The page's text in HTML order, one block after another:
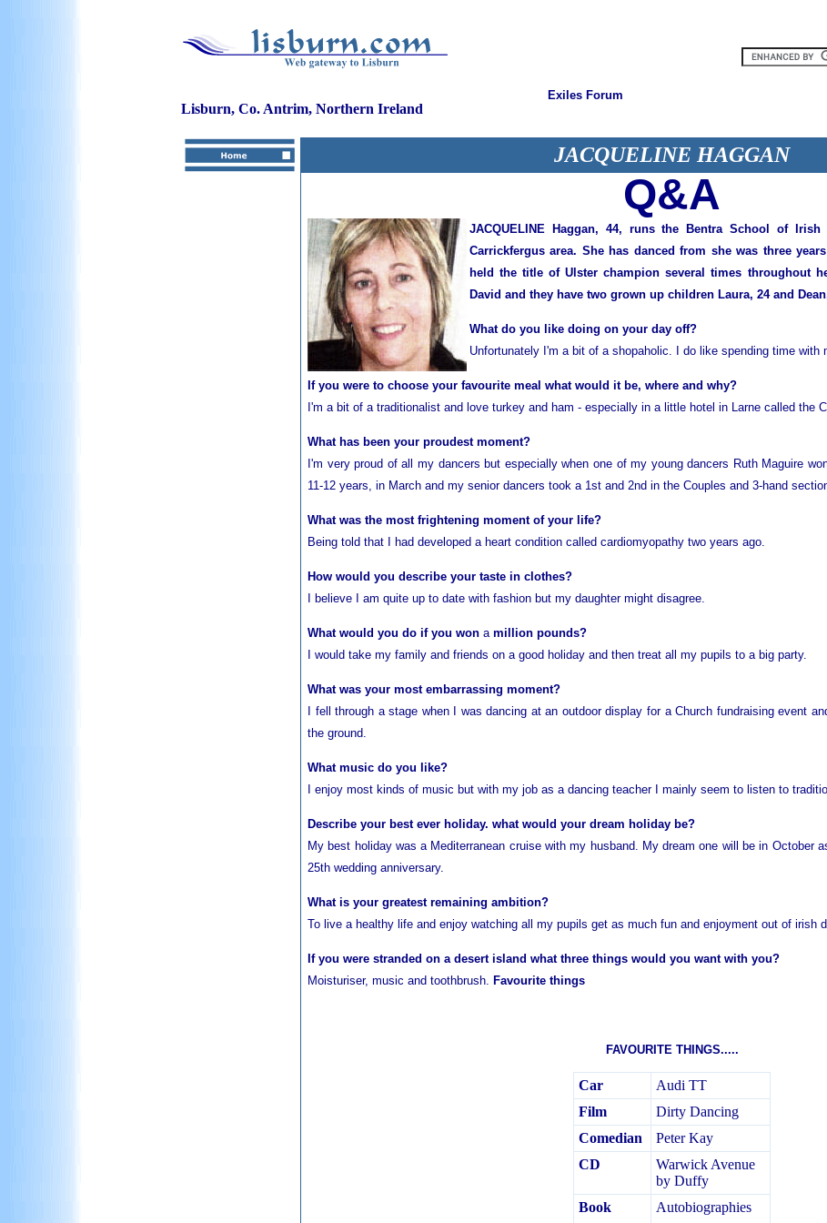
Exiles Forum
Lisburn, Co. Antrim, Northern Ireland
JACQUELINE HAGGAN
Q&A
JACQUELINE Haggan, 44, runs the Bentra School of
Carrickfergus area. She has danced from she was three
held the title of Ulster champion several times throughout
David and they have two grown up children Laura, 24 and
What do you like doing on your day off?
Unfortunately I'm a bit of a shopaholic. I do like spending time with
If you were to choose your favourite meal what would it be, where and why?
I'm a bit of a traditionalist and love turkey and ham - especially in a little hotel in Larne called the
What has been your proudest moment?
I'm very proud of all my dancers but especially when one of my young dancers Ruth Maguire
11-12 years, in March and my senior dancers took a 1st and 2nd in the Couples and 3-hand
What was the most frightening moment of your life?
Being told that I had developed a heart condition called cardiomyopathy two years ago.
How would you describe your taste in clothes?
I believe I am quite up to date with fashion but my daughter might disagree.
What would you do if you won a million pounds?
I would take my family and friends on a good holiday and then treat all my pupils to a big party.
What was your most embarrassing moment?
I fell through a stage when I was dancing at an outdoor display for a Church fundraising event
the ground.
What music do you like?
I enjoy most kinds of music but with my job as a dancing teacher I mainly seem to listen to
Describe your best ever holiday. what would your dream holiday be?
My best holiday was a Mediterranean cruise with my husband. My dream one will be in October
25th wedding anniversary.
What is your greatest remaining ambition?
To live a healthy life and enjoy watching all my pupils get as much fun and enjoyment out of irish
If you were stranded on a desert island what three things would you want with you?
Moisturiser, music and toothbrush. Favourite things
FAVOURITE THINGS.....
Car
Audi TT
Film
Dirty Dancing
Comedian
Peter Kay
CD
Warwick Avenue
by Duffy
Book
Autobiographies